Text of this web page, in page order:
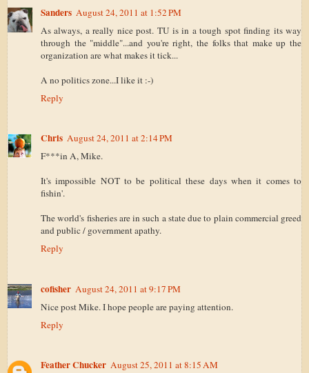
Sanders August 24, 2011 at 1:52 PM
As always, a really nice post. TU is in a tough spot finding its way
through the "middle"...and you're right, the folks that make up the
organization are what makes it tick...
A no politics zone...I like it :-)
Reply
Chris August 24, 2011 at 2:14 PM
F***in A, Mike.
It's impossible NOT to be political these days when it comes to
fishin'.
The world's fisheries are in such a state due to plain commercial greed
and public / government apathy.
Reply
cofisher August 24, 2011 at 9:17 PM
Nice post Mike. I hope people are paying attention.
Reply
Feather Chucker August 25, 2011 at 8:15 AM